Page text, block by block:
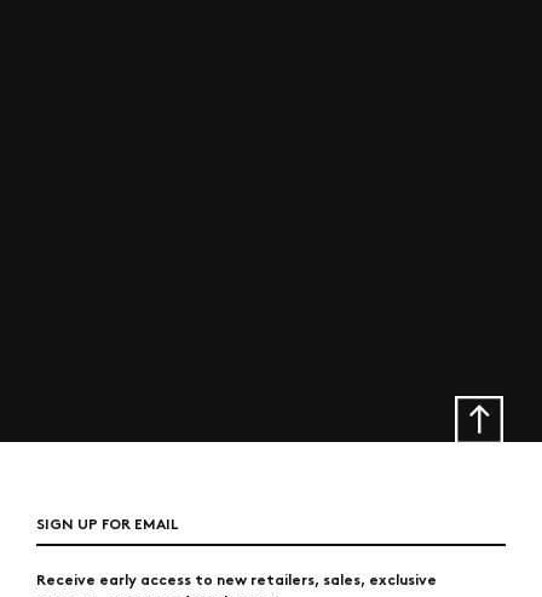
SIGN UP FOR EMAIL
Receive early access to new retailers, sales, exclusive